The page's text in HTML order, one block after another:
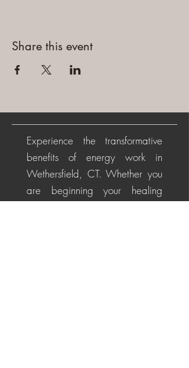
Share this event
Experience the transformative
benefits of energy work in
Wethersfield, CT. Whether you
are beginning your healing